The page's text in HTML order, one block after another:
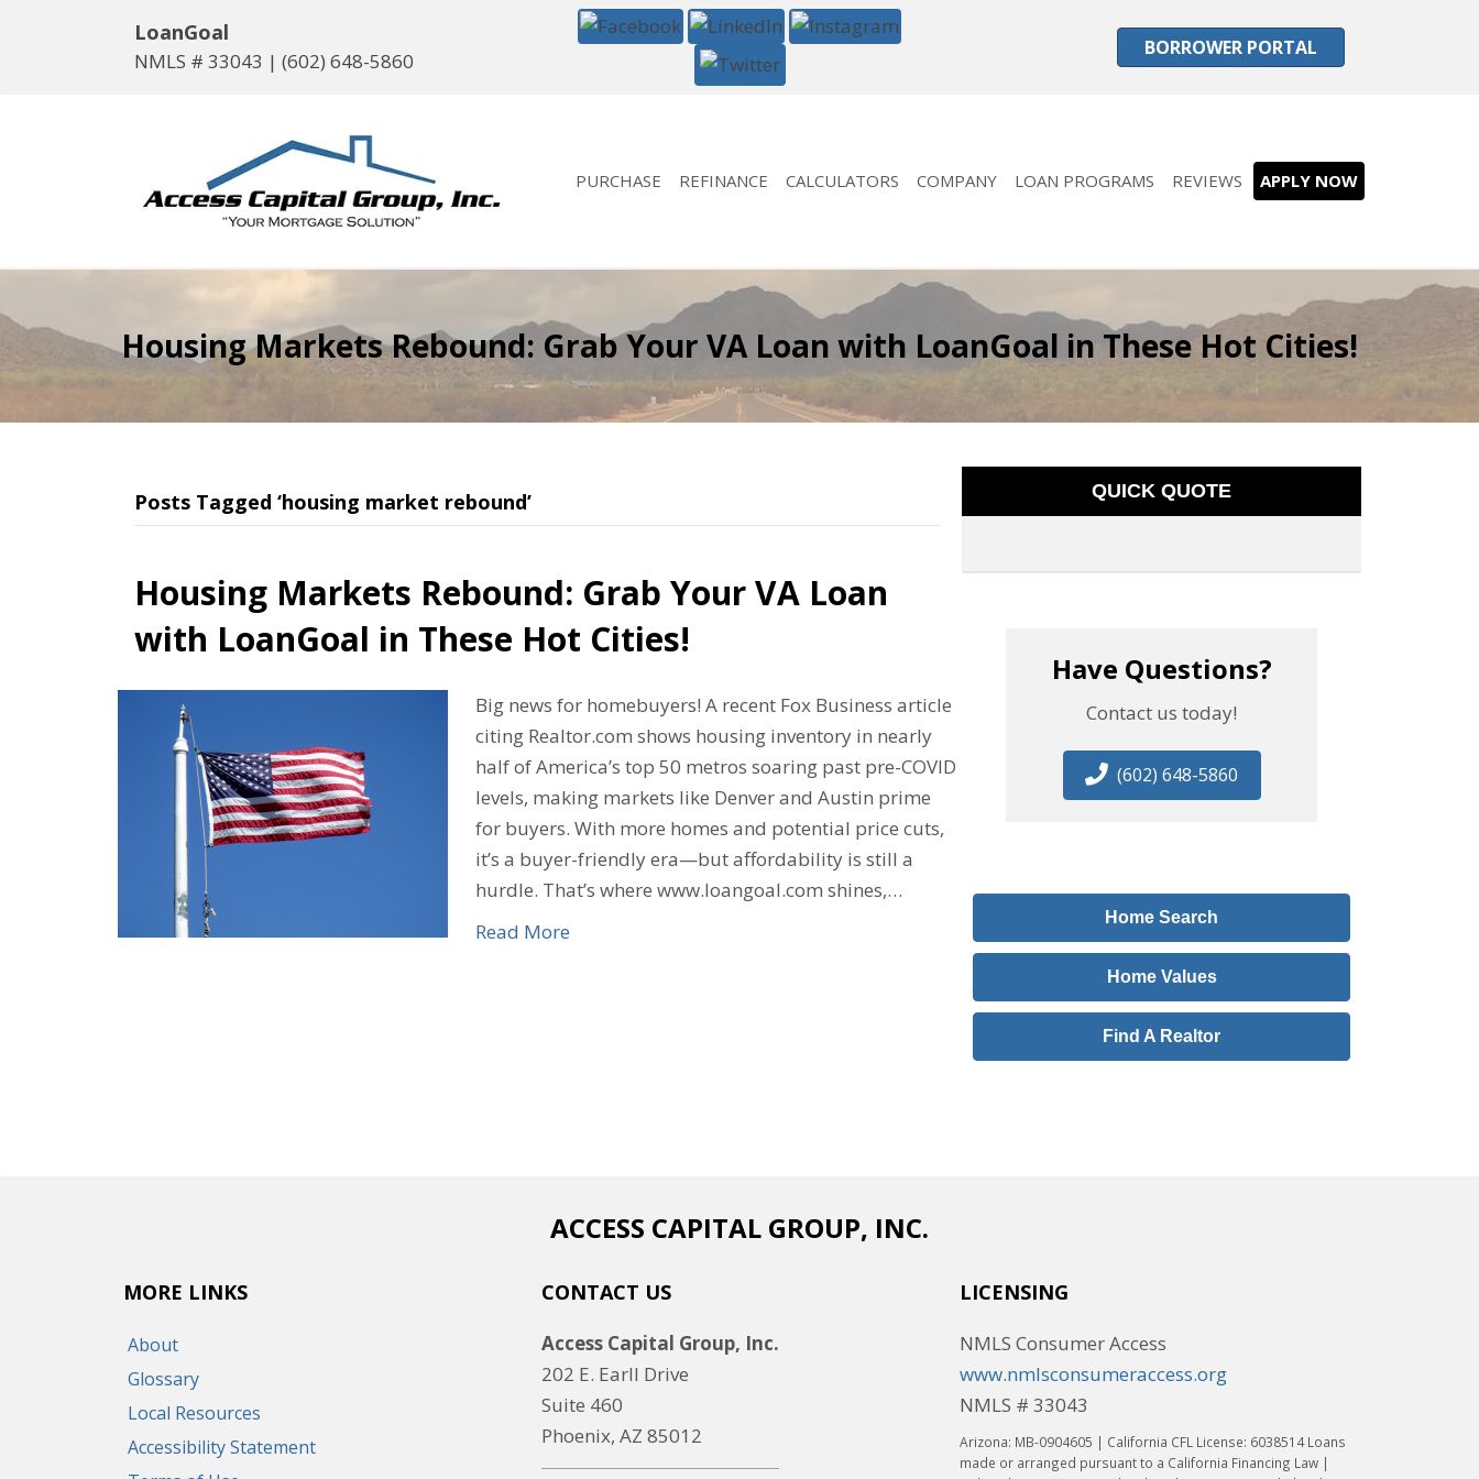
LoanGoal
NMLS # 33043 | (602) 648-5860
BORROWER PORTAL
PURCHASE REFINANCE CALCULATORS COMPANY LOAN PROGRAMS REVIEWS APPLY NOW
Housing Markets Rebound: Grab Your VA Loan with LoanGoal in These Hot Cities!
Posts Tagged ‘housing market rebound’
Housing Markets Rebound: Grab Your VA Loan
with LoanGoal in These Hot Cities!
Big news for homebuyers! A recent Fox Business article
citing Realtor.com shows housing inventory in nearly
half of America’s top 50 metros soaring past pre-COVID
levels, making markets like Denver and Austin prime
for buyers. With more homes and potential price cuts,
it’s a buyer-friendly era—but affordability is still a
hurdle. That’s where www.loangoal.com shines,…
Read More
QUICK QUOTE
Have Questions?
Contact us today!
(602) 648-5860
Home Search
Home Values
Find A Realtor
ACCESS CAPITAL GROUP, INC.
MORE LINKS
About
Glossary
Local Resources
Accessibility Statement
CONTACT US
Access Capital Group, Inc.
202 E. Earll Drive
Suite 460
Phoenix, AZ 85012
LICENSING
NMLS Consumer Access
www.nmlsconsumeraccess.org
NMLS # 33043
Arizona: MB-0904605 | California CFL License: 6038514 Loans
made or arranged pursuant to a California Financing Law |